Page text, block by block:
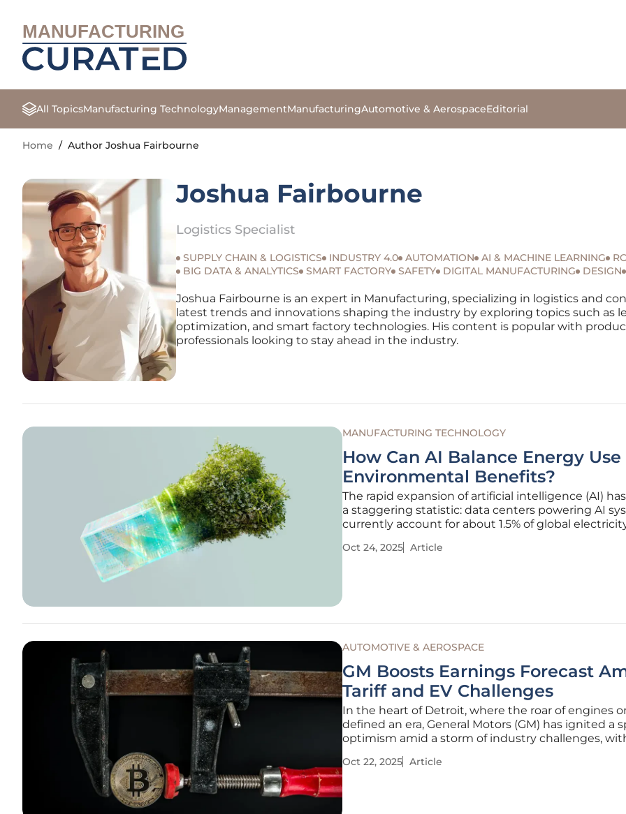
MANUFACTURING
All TopicsManufacturing TechnologyManagementManufacturingAutomotive & AerospaceEditorial
Home / Author Joshua Fairbourne
Joshua Fairbourne
Logistics Specialist
SUPPLY CHAIN & LOGISTICS INDUSTRY 4.0 AUTOMATION AI & MACHINE LEARNING
BIG DATA & ANALYTICS
SMART FACTORY SAFETY DIGITAL MANUFACTURING DESIGN
Joshua Fairbourne is an expert in Manufacturing, specializing in logistics and
latest trends and innovations shaping the industry by exploring topics such as
optimization, and smart factory technologies. His content is popular with
professionals looking to stay ahead in the industry.
MANUFACTURING TECHNOLOGY
How Can AI Balance Energy Use
Environmental Benefits?
The rapid expansion of artificial intelligence (AI)
a staggering statistic: data centers powering AI
currently account for about 1.5% of global
double by 2030, according to the International
Oct 24, 2025 Article
AUTOMOTIVE & AEROSPACE
GM Boosts Earnings Forecast
Tariff and EV Challenges
In the heart of Detroit, where the roar of engines
defined an era, General Motors (GM) has ignited a
optimism amid a storm of industry challenges,
market facing unexpected detours. GM has not
Oct 22, 2025 Article